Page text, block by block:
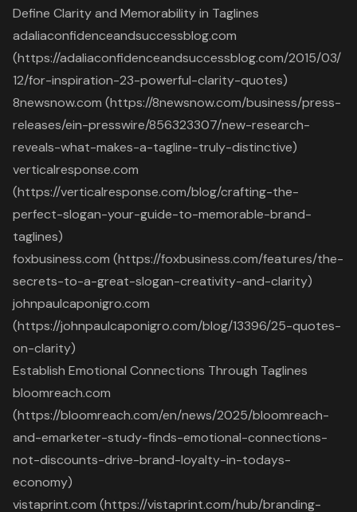
Define Clarity and Memorability in Taglines
adaliaconfidenceandsuccessblog.com
(https://adaliaconfidenceandsuccessblog.com/2015/03/
12/for-inspiration-23-powerful-clarity-quotes)
8newsnow.com (https://8newsnow.com/business/press-
releases/ein-presswire/856323307/new-research-
reveals-what-makes-a-tagline-truly-distinctive)
verticalresponse.com
(https://verticalresponse.com/blog/crafting-the-
perfect-slogan-your-guide-to-memorable-brand-
taglines)
foxbusiness.com (https://foxbusiness.com/features/the-
secrets-to-a-great-slogan-creativity-and-clarity)
johnpaulcaponigro.com
(https://johnpaulcaponigro.com/blog/13396/25-quotes-
on-clarity)
Establish Emotional Connections Through Taglines
bloomreach.com
(https://bloomreach.com/en/news/2025/bloomreach-
and-emarketer-study-finds-emotional-connections-
not-discounts-drive-brand-loyalty-in-todays-
economy)
vistaprint.com (https://vistaprint.com/hub/branding-